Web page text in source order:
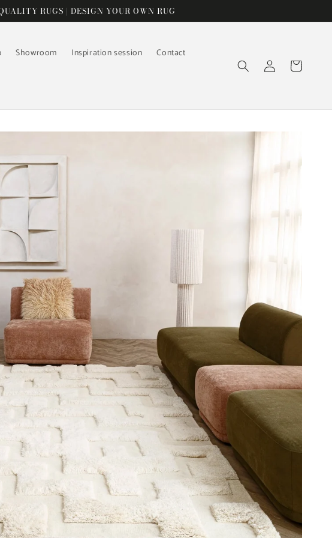
RUGS | DESIGN YOUR OWN RUG
Showroom Inspiration session
Contact
Log
in
Cart